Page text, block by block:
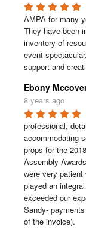
AMPA for many
They have been
inventory of
event
support and
Ebony
8 years ago
professional,
accommodating
props for the
Assembly
were very patient
played an
exceeded our
Sandy-
of the invoice).